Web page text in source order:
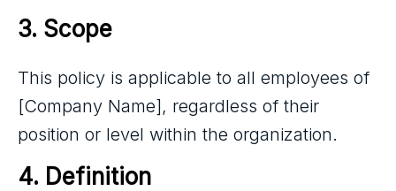
3. Scope
This policy is applicable to all employees of
[Company Name], regardless of their
position or level within the organization.
4. Definition